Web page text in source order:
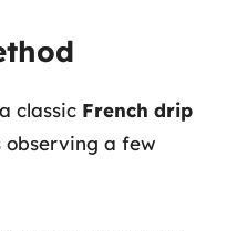
classic French drip
observing a few